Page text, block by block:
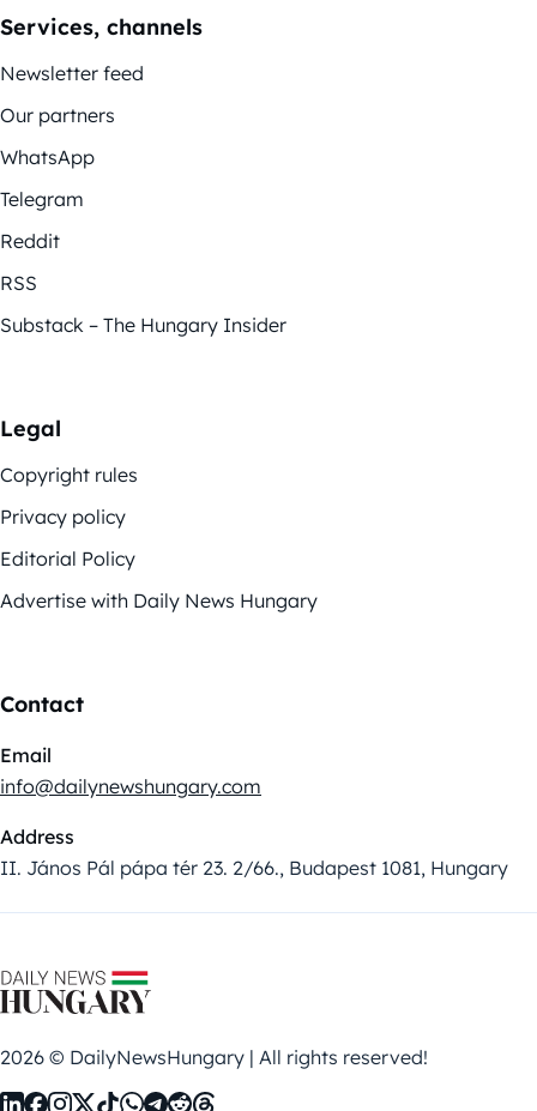
Services, channels
Newsletter feed
Our partners
WhatsApp
Telegram
Reddit
RSS
Substack – The Hungary Insider
Legal
Copyright rules
Privacy policy
Editorial Policy
Advertise with Daily News Hungary
Contact
Email
info@dailynewshungary.com
Address
II. János Pál pápa tér 23. 2/66., Budapest 1081, Hungary
2026 © DailyNewsHungary | All rights reserved!